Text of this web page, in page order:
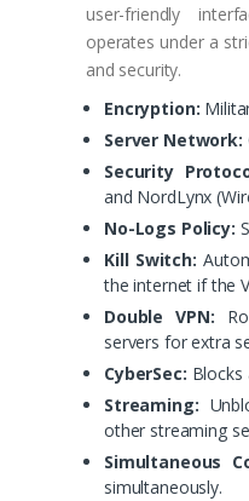
user-friendly
operates under a
and security.
Encryption:
Server Network:
Security
and NordLynx
No-Logs Policy:
Kill Switch:
the internet if the
Double VPN:
servers for extra
CyberSec: Blocks
Streaming:
other streaming
Simultaneous
simultaneously.